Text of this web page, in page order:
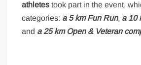
athletes took part in the event,
categories: a 5 km Fun Run, a 10
and a 25 km Open & Veteran